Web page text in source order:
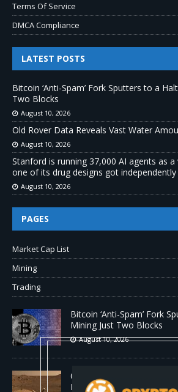
Terms Of Service
DMCA Compliance
LATEST POSTS
Bitcoin ‘Anti-Spam’ Fork Sputters to a
Two Blocks
August 10, 2026
Old Rover Data Reveals Vast Water
August 10, 2026
Stanford is running 37,000 AI agents as
one of its drug designs got
August 10, 2026
PAGES
Market Cap List
Mining
Trading
Bitcoin ‘Anti-Spam’ Fork
Mining Just Two Blocks
August 10, 2026
Old Rover Data Reveals
Mars